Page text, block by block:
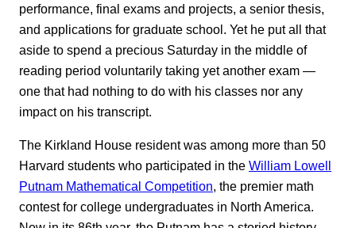
performance, final exams and projects, a senior thesis,
and applications for graduate school. Yet he put all that
aside to spend a precious Saturday in the middle of
reading period voluntarily taking yet another exam —
one that had nothing to do with his classes nor any
impact on his transcript.
The Kirkland House resident was among more than 50
Harvard students who participated in the William Lowell
Putnam Mathematical Competition, the premier math
contest for college undergraduates in North America.